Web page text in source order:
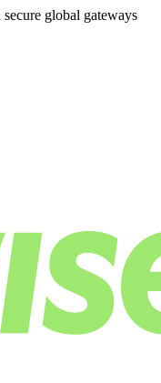
global gateways